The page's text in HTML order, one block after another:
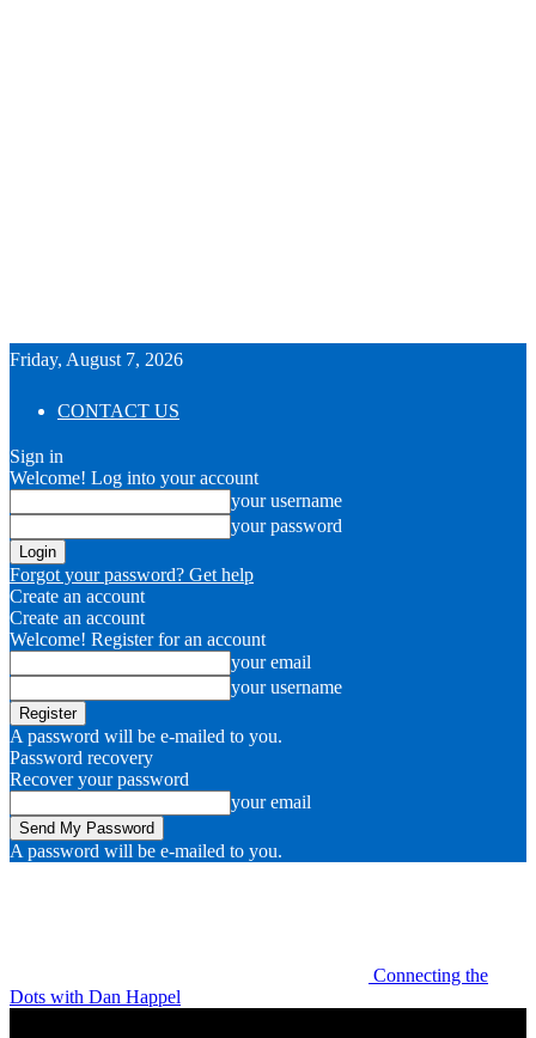
Friday, August 7, 2026
CONTACT US
Sign in
Welcome! Log into your account
your username
your password
Forgot your password? Get help
Create an account
Create an account
Welcome! Register for an account
your email
your username
A password will be e-mailed to you.
Password recovery
Recover your password
your email
A password will be e-mailed to you.
Connecting the
Dots with Dan Happel